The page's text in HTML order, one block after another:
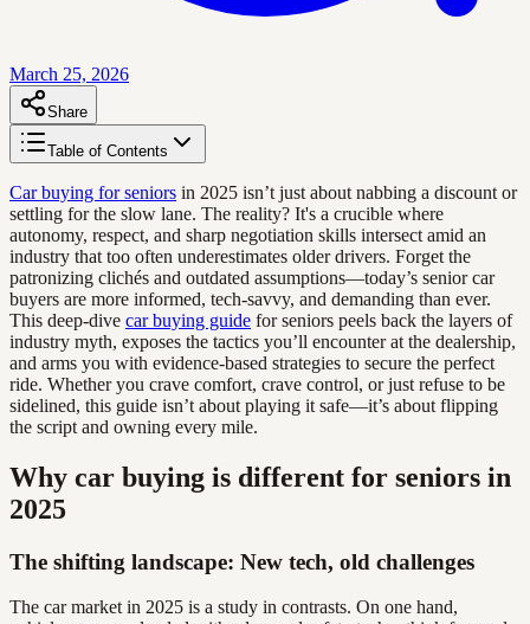
March 25, 2026
Share
Table of Contents
Car buying for seniors in 2025 isn’t just about nabbing a discount or
settling for the slow lane. The reality? It's a crucible where
autonomy, respect, and sharp negotiation skills intersect amid an
industry that too often underestimates older drivers. Forget the
patronizing clichés and outdated assumptions—today’s senior car
buyers are more informed, tech-savvy, and demanding than ever.
This deep-dive car buying guide for seniors peels back the layers of
industry myth, exposes the tactics you’ll encounter at the dealership,
and arms you with evidence-based strategies to secure the perfect
ride. Whether you crave comfort, crave control, or just refuse to be
sidelined, this guide isn’t about playing it safe—it’s about flipping
the script and owning every mile.
Why car buying is different for seniors in
2025
The shifting landscape: New tech, old challenges
The car market in 2025 is a study in contrasts. On one hand,